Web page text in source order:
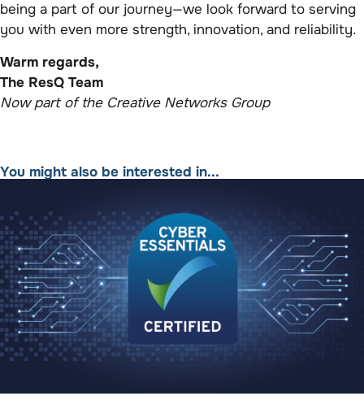
being a part of our journey—we look forward to serving
you with even more strength, innovation, and reliability.
Warm regards,
The ResQ Team
Now part of the Creative Networks Group
You might also be interested in...